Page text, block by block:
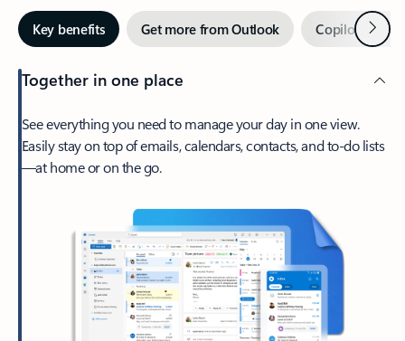
Key benefits Get more from Outlook Copilot inNext
Together in one place
See everything you need to manage your day in one view.
Easily stay on top of emails, calendars, contacts, and to-do lists
—at home or on the go.